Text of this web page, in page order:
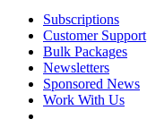
Subscriptions
Customer Support
Bulk Packages
Newsletters
Sponsored News
Work With Us